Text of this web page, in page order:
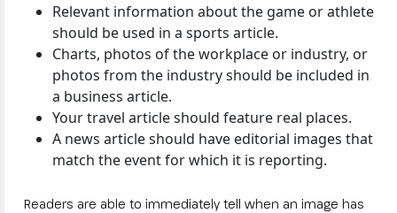
Relevant information about the game or athlete
should be used in a sports article.
Charts, photos of the workplace or industry, or
photos from the industry should be included in
a business article.
Your travel article should feature real places.
A news article should have editorial images that
match the event for which it is reporting.
Readers are able to immediately tell when an image has